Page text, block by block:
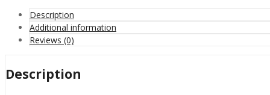
cutter
in
Pakistan
quantity
Description
Additional information
Reviews (0)
Description